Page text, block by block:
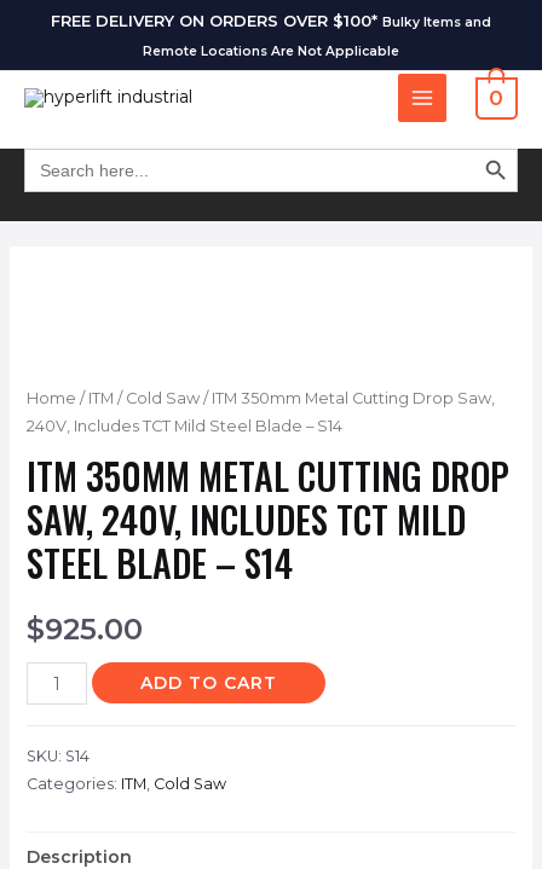
FREE DELIVERY ON ORDERS OVER $100* Bulky Items and
Remote Locations Are Not Applicable
0
Search
for:
SEARCH
Home / ITM / Cold Saw/ ITM 350mm Metal Cutting Drop Saw,
240V, Includes TCT Mild Steel Blade – S14
ITM 350MM METAL CUTTING DROP
SAW, 240V, INCLUDES TCT MILD
STEEL BLADE – S14
$925.00
ADD TO CART
SKU: S14
Categories: ITM Cold Saw
Description